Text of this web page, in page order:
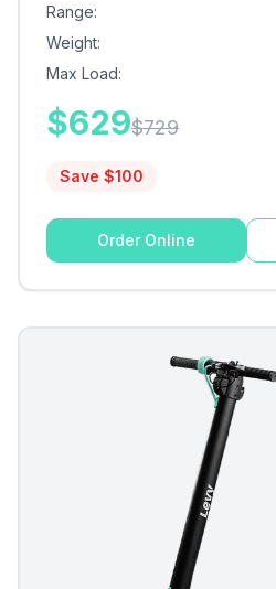
Range:
Weight:
Max Load:
$629$729
Save $100
Order Online